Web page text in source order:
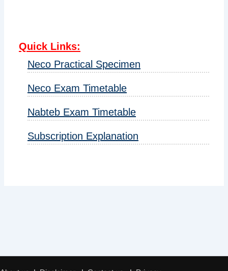
Quick Links:
Neco Practical Specimen
Neco Exam Timetable
Nabteb Exam Timetable
Subscription Explanation